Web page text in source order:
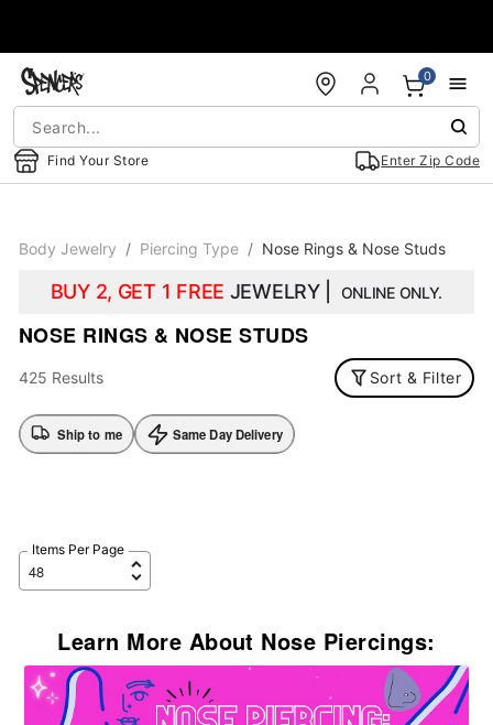
Find Your Store Enter Zip Code
0
Body Jewelry Piercing Type Nose Rings & Nose Studs
BUY 2, GET 1 FREE JEWELRY | ONLINE ONLY.
NOSE RINGS & NOSE STUDS
425 Results Sort & Filter
Ship to me Same Day Delivery
Items Per Page
Learn More About Nose Piercings: